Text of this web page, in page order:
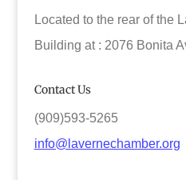
Located to the rear of the
Building at : 2076 Bonita
Contact Us
(909)593-5265
info@lavernechamber.org